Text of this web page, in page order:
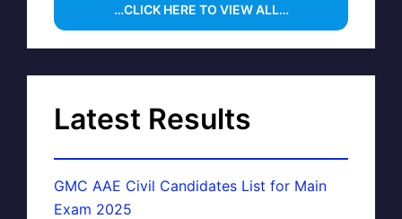
…CLICK HERE TO VIEW ALL…
Latest Results
GMC AAE Civil Candidates List for Main
Exam 2025